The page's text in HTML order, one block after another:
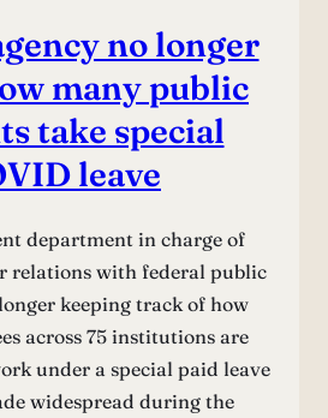
no longer
many public
take special
leave
department in charge of
relations with federal public
keeping track of how
across 75 institutions are
under a special paid leave
widespread during the